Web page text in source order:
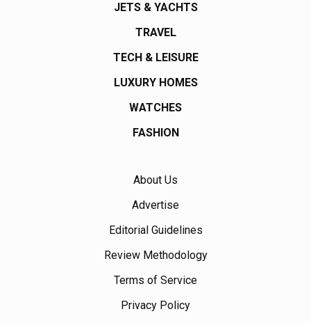
JETS & YACHTS
TRAVEL
TECH & LEISURE
LUXURY HOMES
WATCHES
FASHION
About Us
Advertise
Editorial Guidelines
Review Methodology
Terms of Service
Privacy Policy